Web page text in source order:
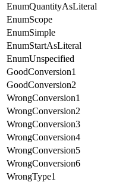
EnumQuantityAsLiteral
EnumScope
EnumSimple
EnumStartAsLiteral
EnumUnspecified
GoodConversion1
GoodConversion2
WrongConversion1
WrongConversion2
WrongConversion3
WrongConversion4
WrongConversion5
WrongConversion6
WrongType1